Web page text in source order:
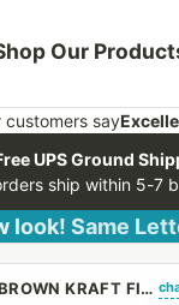
Our
customers say
UPS Ground
ship within 5-7
look! Same
(CUSTOM PRINTED/PLAIN) 10 X 13 CATALOG ENVELOPE 28# BROWN KRAFT FIRST CLASS BORDER WITH PEEL & STICK